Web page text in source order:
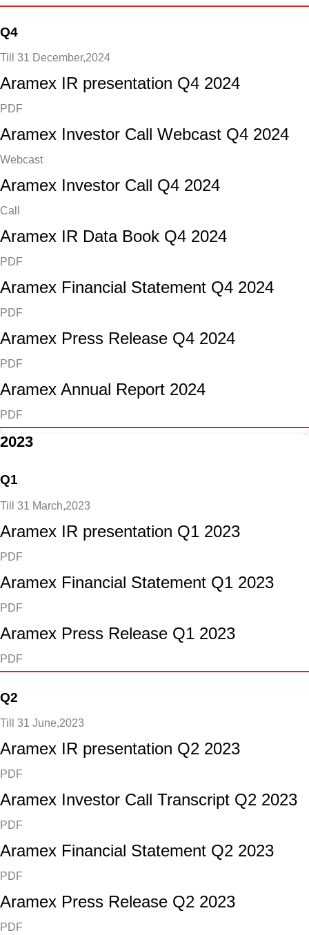
Q4
Till 31 December,2024
Aramex IR presentation Q4 2024
PDF
Aramex Investor Call Webcast Q4 2024
Webcast
Aramex Investor Call Q4 2024
Call
Aramex IR Data Book Q4 2024
PDF
Aramex Financial Statement Q4 2024
PDF
Aramex Press Release Q4 2024
PDF
Aramex Annual Report 2024
PDF
2023
Q1
Till 31 March,2023
Aramex IR presentation Q1 2023
PDF
Aramex Financial Statement Q1 2023
PDF
Aramex Press Release Q1 2023
PDF
Q2
Till 31 June,2023
Aramex IR presentation Q2 2023
PDF
Aramex Investor Call Transcript Q2 2023
PDF
Aramex Financial Statement Q2 2023
PDF
Aramex Press Release Q2 2023
PDF